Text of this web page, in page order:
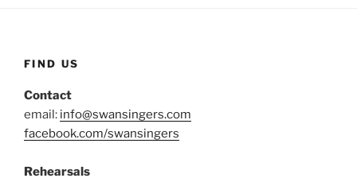
FIND US
Contact
email: info@swansingers.com
facebook.com/swansingers
Rehearsals